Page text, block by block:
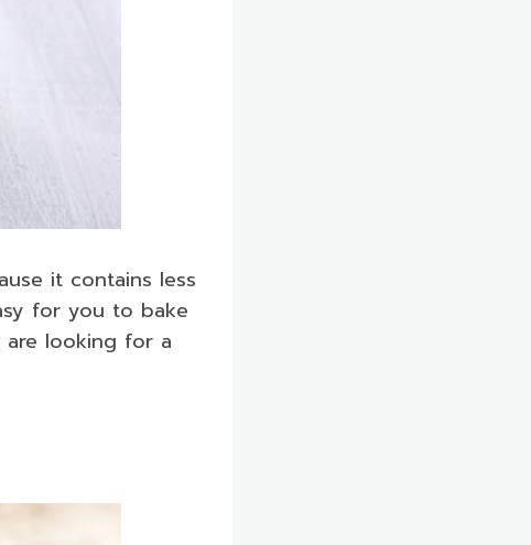
it contains less
for you to bake
looking for a